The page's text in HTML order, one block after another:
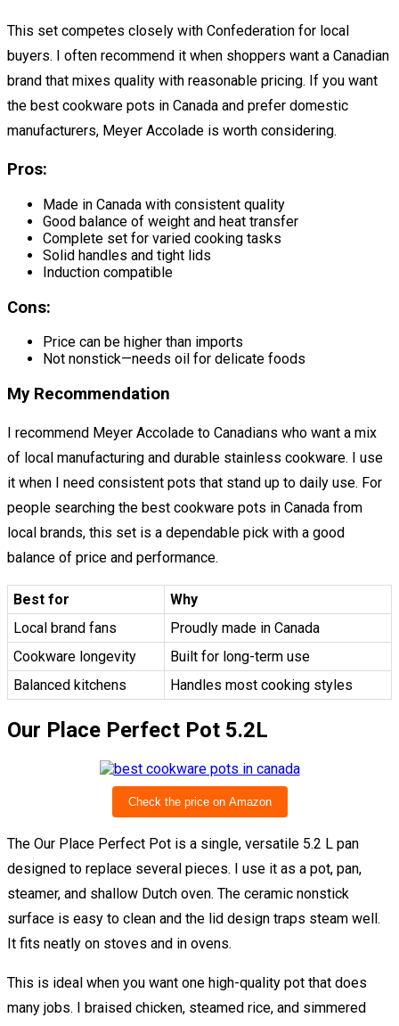
This set competes closely with Confederation for local
buyers. I often recommend it when shoppers want a Canadian
brand that mixes quality with reasonable pricing. If you want
the best cookware pots in Canada and prefer domestic
manufacturers, Meyer Accolade is worth considering.
Pros:
Made in Canada with consistent quality
Good balance of weight and heat transfer
Complete set for varied cooking tasks
Solid handles and tight lids
Induction compatible
Cons:
Price can be higher than imports
Not nonstick—needs oil for delicate foods
My Recommendation
I recommend Meyer Accolade to Canadians who want a mix
of local manufacturing and durable stainless cookware. I use
it when I need consistent pots that stand up to daily use. For
people searching the best cookware pots in Canada from
local brands, this set is a dependable pick with a good
balance of price and performance.
Best for
Why
Local brand fans
Proudly made in Canada
Cookware longevity
Built for long-term use
Balanced kitchens
Handles most cooking styles
Our Place Perfect Pot 5.2L
Check the price on Amazon
The Our Place Perfect Pot is a single, versatile 5.2 L pan
designed to replace several pieces. I use it as a pot, pan,
steamer, and shallow Dutch oven. The ceramic nonstick
surface is easy to clean and the lid design traps steam well.
It fits neatly on stoves and in ovens.
This is ideal when you want one high-quality pot that does
many jobs. I braised chicken, steamed rice, and simmered